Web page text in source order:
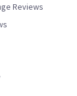
Reviews